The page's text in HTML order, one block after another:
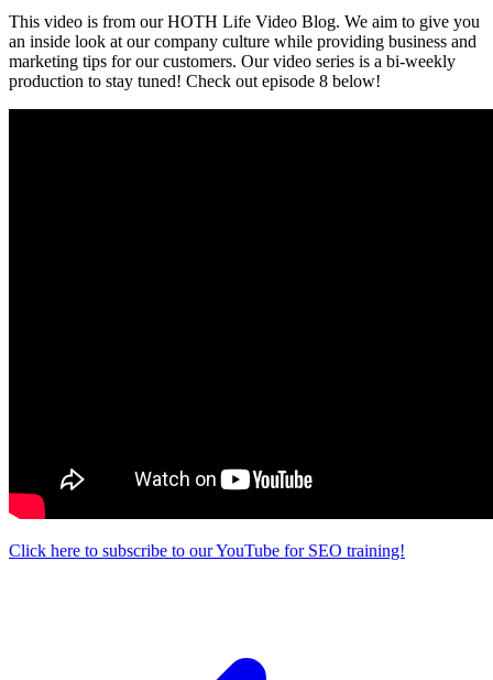
This video is from our HOTH Life Video Blog. We aim to give you
an inside look at our company culture while providing business and
marketing tips for our customers. Our video series is a bi-weekly
production to stay tuned! Check out episode 8 below!
Click here to subscribe to our YouTube for SEO training!